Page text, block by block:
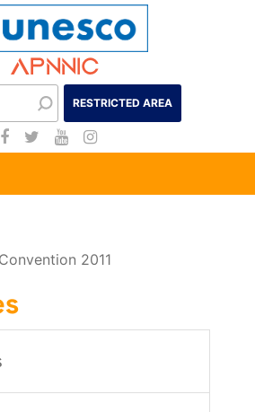
Apnnic
RESTRICTED AREA
2011